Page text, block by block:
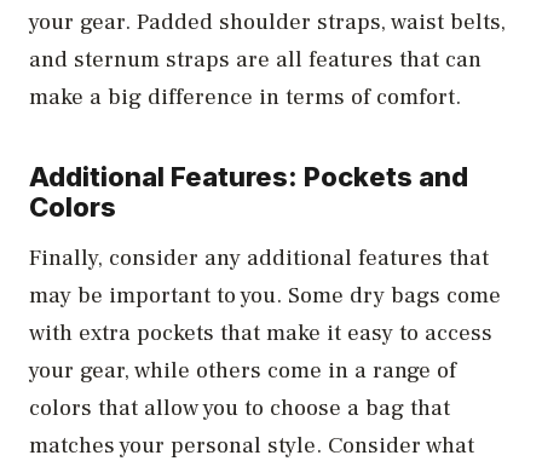
your gear. Padded shoulder straps, waist belts,
and sternum straps are all features that can
make a big difference in terms of comfort.
Additional Features: Pockets and
Colors
Finally, consider any additional features that
may be important to you. Some dry bags come
with extra pockets that make it easy to access
your gear, while others come in a range of
colors that allow you to choose a bag that
matches your personal style. Consider what